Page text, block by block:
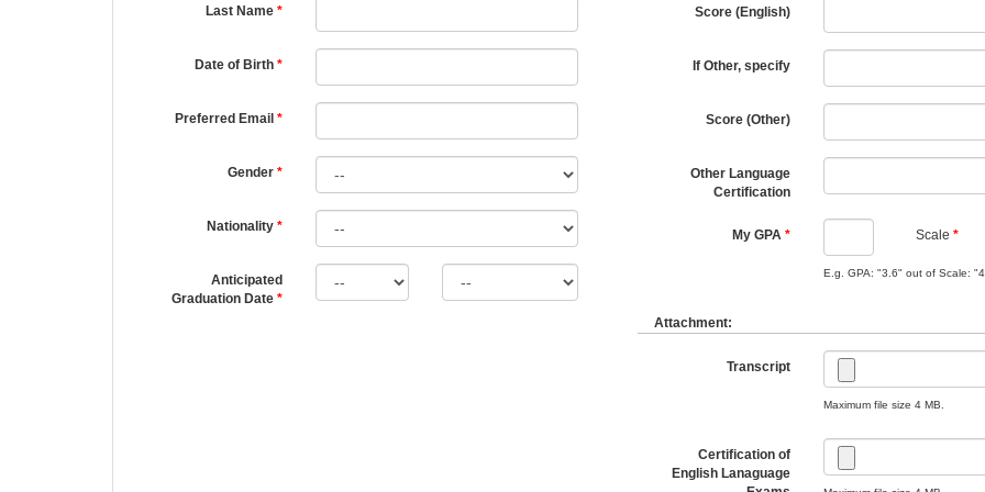
Last Name
Date of Birth
Preferred Email
Gender
Nationality
Anticipated
Graduation Date
Score (English)
If Other, specify
Score (Other)
Other Language
Certification
My GPA Scale
E.g. GPA: "3.6" out of Scale:
Attachment:
Transcript
Maximum file size 4 MB.
Certification of
English Lanaguage